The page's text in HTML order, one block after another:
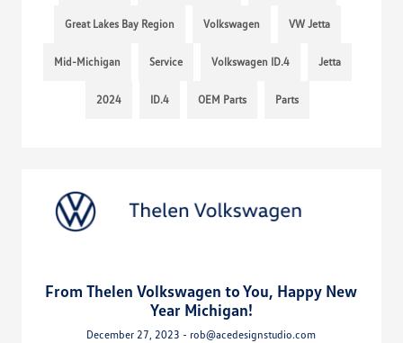
Great Lakes Bay Region Volkswagen VW Jetta
Mid-Michigan Service Volkswagen ID.4 Jetta
2024 ID.4 OEM Parts Parts
From Thelen Volkswagen to You, Happy New
Year Michigan!
December 27, 2023 - rob@acedesignstudio.com